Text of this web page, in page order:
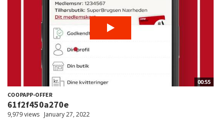
00:55
COOPAPP-OFFER
61f2f450a270e
9,979 views January 27, 2022